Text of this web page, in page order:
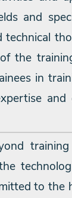
and
the
in
to the